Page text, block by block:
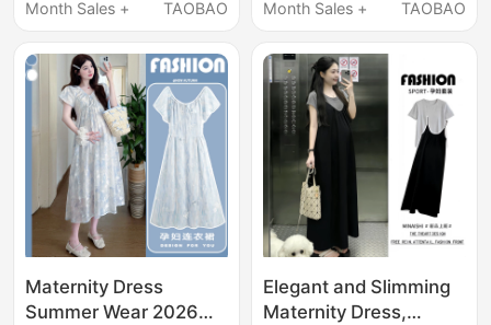
Beautiful Skirt Casual
Set
Month Sales +
TAOBAO
Cinching, Belly-
Mid-Length Cake
Dress
Month Sales +
TAOBAO
Maternity Dress
Summer Wear 2026
Elegant and Slimming
Maternity Dress,